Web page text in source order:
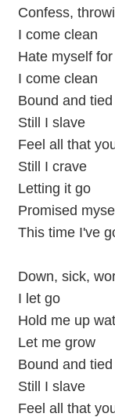
Confess,
I come clean
Hate myself
I come clean
Bound and
Still I slave
Feel all that
Still I crave
Letting it go
Promised
This time I've
Down, sick,
I let go
Hold me up
Let me grow
Bound and
Still I slave
Feel all that